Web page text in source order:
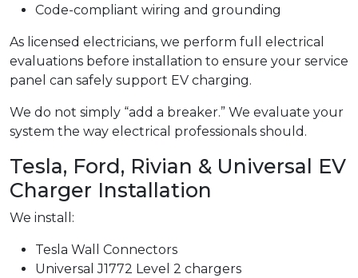
Code-compliant wiring and grounding
As licensed electricians, we perform full electrical
evaluations before installation to ensure your service
panel can safely support EV charging.
We do not simply “add a breaker.” We evaluate your
system the way electrical professionals should.
Tesla, Ford, Rivian & Universal EV
Charger Installation
We install:
Tesla Wall Connectors
Universal J1772 Level 2 chargers